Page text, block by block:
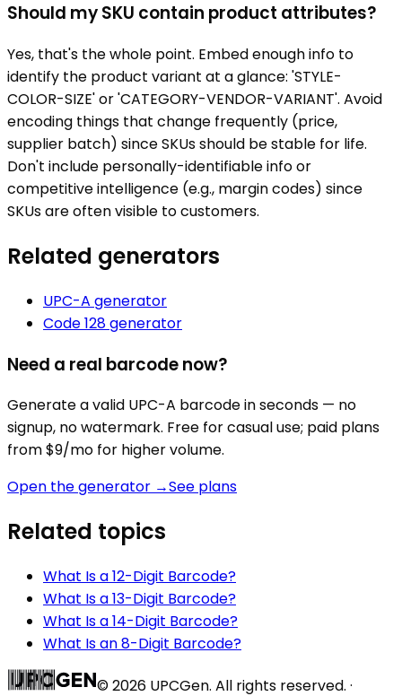
Should my SKU contain product attributes?
Yes, that's the whole point. Embed enough info to
identify the product variant at a glance: 'STYLE-
COLOR-SIZE' or 'CATEGORY-VENDOR-VARIANT'. Avoid
encoding things that change frequently (price,
supplier batch) since SKUs should be stable for life.
Don't include personally-identifiable info or
competitive intelligence (e.g., margin codes) since
SKUs are often visible to customers.
Related generators
UPC-A generator
Code 128generator
Need a real barcode now?
Generate a valid UPC-A barcode in seconds — no
signup, no watermark. Free for casual use; paid plans
from $9/mo for higher volume.
Open the generator →See plans
Related topics
What Is a 12-Digit Barcode?
What Is a 13-Digit Barcode?
What Is a 14-Digit Barcode?
What Is an 8-Digit Barcode?
©2026 UPCGen. All rights reserved. ·